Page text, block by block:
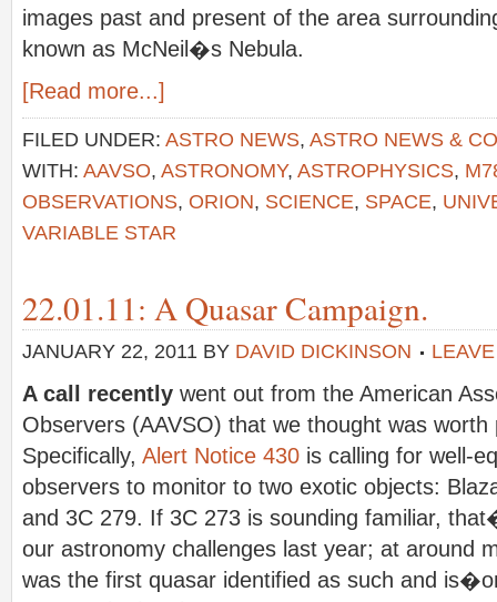
images past and present of the area
known as McNeil�s Nebula.
[Read more...]
FILED UNDER: ASTRO NEWS, ASTRO NEWS &
WITH: AAVSO, ASTRONOMY, ASTROPHYSICS,
OBSERVATIONS, ORION, SCIENCE, SPACE,
VARIABLE STAR
22.01.11: A Quasar Campaign.
JANUARY 22, 2011 BY DAVID DICKINSON
A call recently went out from the American
Observers (AAVSO) that we thought was worth
Specifically, Alert Notice 430 is calling for well-
observers to monitor to two exotic objects:
and 3C 279. If 3C 273 is sounding familiar,
our astronomy challenges last year; at around
was the first quasar identified as such and